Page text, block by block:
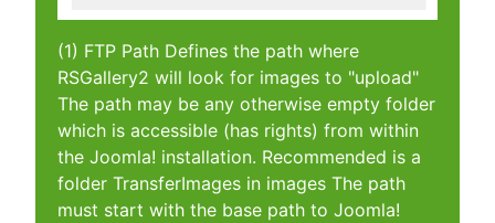
(1) FTP Path Defines the path where
RSGallery2 will look for images to "upload"
The path may be any otherwise empty folder
which is accessible (has rights) from within
the Joomla! installation. Recommended is a
folder TransferImages in images The path
must start with the base path to Joomla!